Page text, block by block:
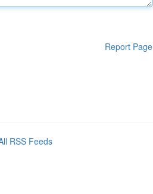
Report Page
RSS Feeds